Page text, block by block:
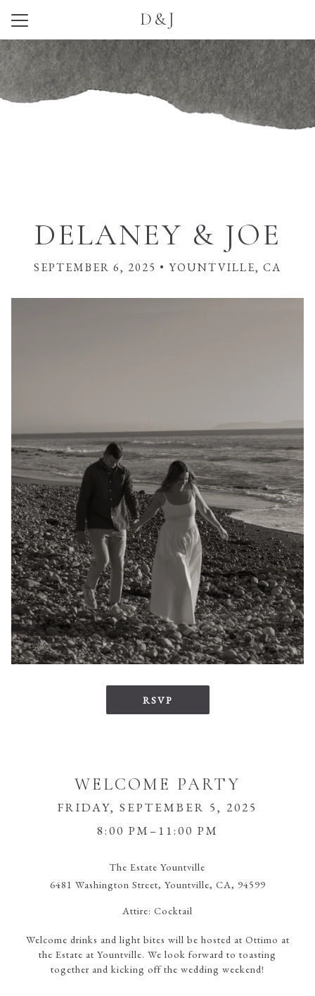
DELANEY & JOE
SEPTEMBER 6, 2025 • YOUNTVILLE, CA
Menu
Home
Our Story
Things to Do
D&J
RSVP
WELCOME PARTY
FRIDAY, SEPTEMBER 5, 2025
8:00 PM–11:00 PM
The Estate Yountville
6481 Washington Street, Yountville, CA, 94599
Attire: Cocktail
Welcome drinks and light bites will be hosted at Ottimo at
the Estate at Yountville. We look forward to toasting
together and kicking off the wedding weekend!